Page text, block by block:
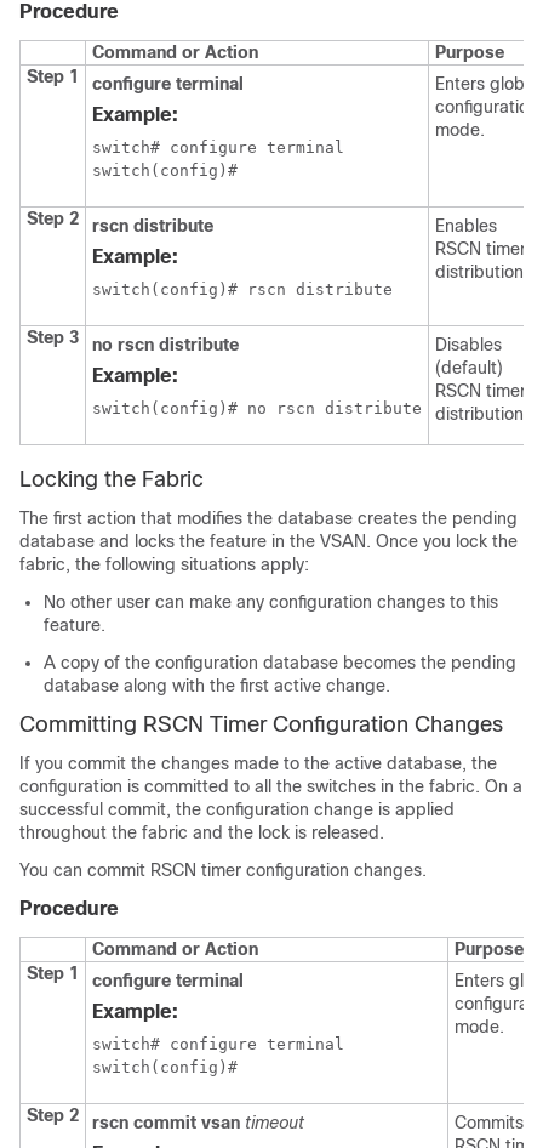
Procedure
Command or Action
Purpose
Step 1
configure terminal
Example:
switch# configure terminal
switch(config)#
Enters global
configuration
mode.
Step 2 rscn distribute
Example:
switch(config)# rscn distribute
Enables
RSCN timer
distribution.
Step 3 no rscn distribute
Example:
switch(config)# no rscn distribute
Disables
(default)
RSCN timer
distribution.
Locking the Fabric
The first action that modifies the database creates the pending
database and locks the feature in the VSAN. Once you lock the
fabric, the following situations apply:
No other user can make any configuration changes to this
feature.
A copy of the configuration database becomes the pending
database along with the first active change.
Committing RSCN Timer Configuration Changes
If you commit the changes made to the active database, the
configuration is committed to all the switches in the fabric. On a
successful commit, the configuration change is applied
throughout the fabric and the lock is released.
You can commit RSCN timer configuration changes.
Procedure
Command or Action
Purpose
Step 1
configure terminal
Example:
switch# configure terminal
switch(config)#
Enters
mode.
Step 2 rscn commit vsan timeout
Commits